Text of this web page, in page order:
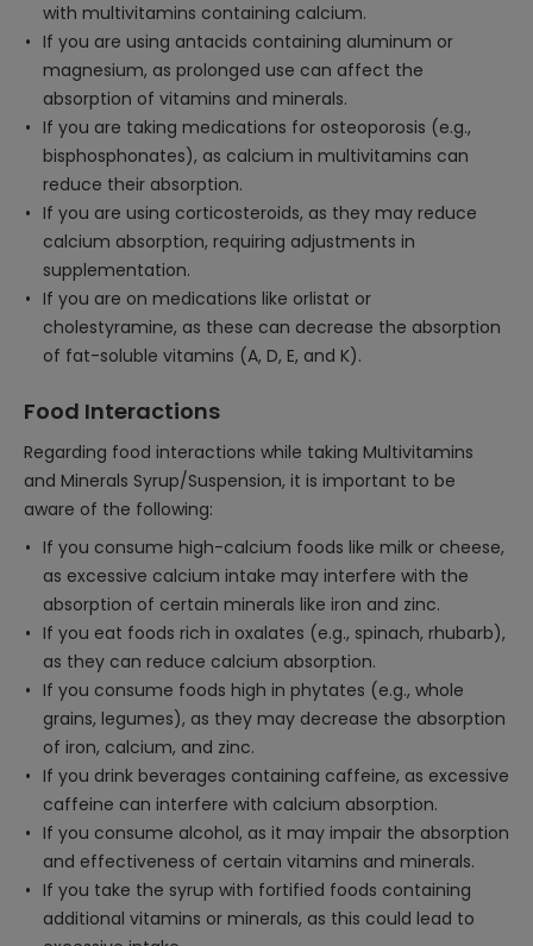
with multivitamins containing calcium.
If you are using antacids containing aluminum or
magnesium, as prolonged use can affect the
absorption of vitamins and minerals.
If you are taking medications for osteoporosis (e.g.,
bisphosphonates), as calcium in multivitamins can
reduce their absorption.
If you are using corticosteroids, as they may reduce
calcium absorption, requiring adjustments in
supplementation.
If you are on medications like orlistat or
cholestyramine, as these can decrease the absorption
of fat-soluble vitamins (A, D, E, and K).
Food Interactions
Regarding food interactions while taking Multivitamins
and Minerals Syrup/Suspension, it is important to be
aware of the following:
If you consume high-calcium foods like milk or cheese,
as excessive calcium intake may interfere with the
absorption of certain minerals like iron and zinc.
If you eat foods rich in oxalates (e.g., spinach, rhubarb),
as they can reduce calcium absorption.
If you consume foods high in phytates (e.g., whole
grains, legumes), as they may decrease the absorption
of iron, calcium, and zinc.
If you drink beverages containing caffeine, as excessive
caffeine can interfere with calcium absorption.
If you consume alcohol, as it may impair the absorption
and effectiveness of certain vitamins and minerals.
If you take the syrup with fortified foods containing
additional vitamins or minerals, as this could lead to